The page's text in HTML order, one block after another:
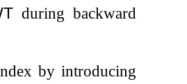
during backward
by introducing